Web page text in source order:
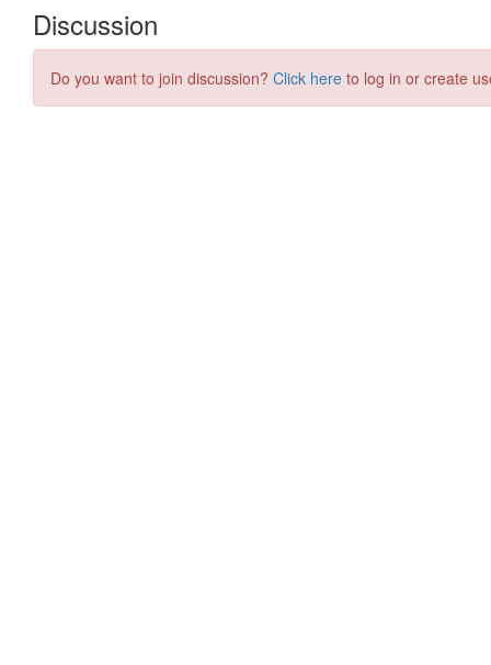
Discussion
Do you want to join discussion? Click here to log in or create